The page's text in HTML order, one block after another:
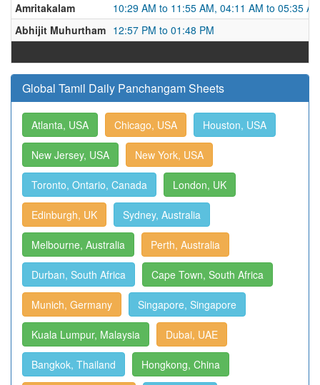
Amritakalam
10:29 AM to 11:55 AM, 04:11 AM to 05:35
Abhijit Muhurtham 12:57 PM to 01:48 PM
Global Tamil Daily Panchangam Sheets
Atlanta, USA Chicago, USA Houston, USA
New Jersey, USA New York, USA
Toronto, Ontario, Canada London, UK
Edinburgh, UK Sydney, Australia
Melbourne, Australia Perth, Australia
Durban, South Africa Cape Town, South Africa
Munich, Germany Singapore, Singapore
Kuala Lumpur, Malaysia Dubai, UAE
Bangkok, Thailand Hongkong, China